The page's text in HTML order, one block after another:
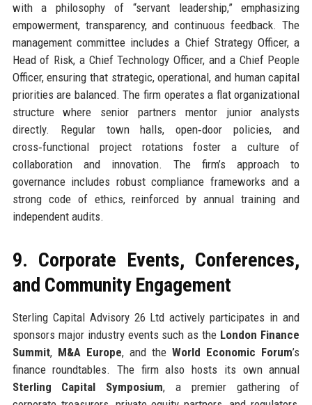
with a philosophy of “servant leadership,” emphasizing
empowerment, transparency, and continuous feedback. The
management committee includes a Chief Strategy Officer, a
Head of Risk, a Chief Technology Officer, and a Chief People
Officer, ensuring that strategic, operational, and human capital
priorities are balanced. The firm operates a flat organizational
structure where senior partners mentor junior analysts
directly. Regular town halls, open‑door policies, and
cross‑functional project rotations foster a culture of
collaboration and innovation. The firm’s approach to
governance includes robust compliance frameworks and a
strong code of ethics, reinforced by annual training and
independent audits.
9. Corporate Events, Conferences,
and Community Engagement
Sterling Capital Advisory 26 Ltd actively participates in and
sponsors major industry events such as the London Finance
Summit, M&A Europe, and theWorld Economic Forum’s
finance roundtables. The firm also hosts its own annual
Sterling Capital Symposium, a premier gathering of